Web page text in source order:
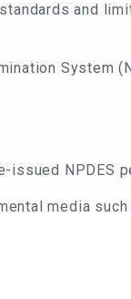
and
System
issued NPDES
media